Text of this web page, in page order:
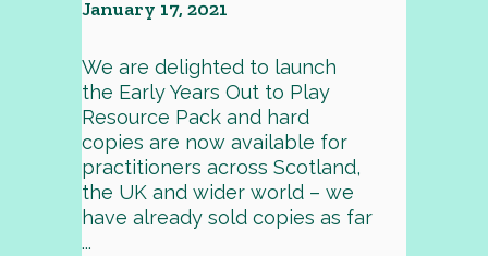
January 17, 2021
We are delighted to launch
the Early Years Out to Play
Resource Pack and hard
copies are now available for
practitioners across Scotland,
the UK and wider world – we
have already sold copies as far
...